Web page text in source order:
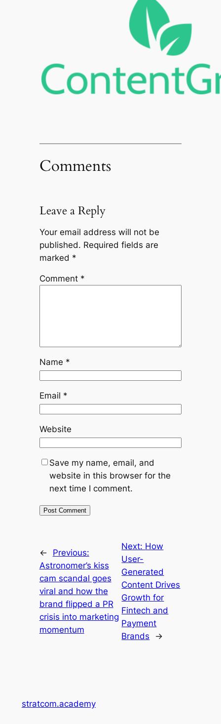
Comments
Leave a Reply
Your email address will not be
published. Required fields are
marked *
Comment *
Name *
Email *
Website
Save my name, email, and
website in this browser for the
next time I comment.
←
Previous:
Astronomer’s kiss
cam scandal goes
viral and how the
brand flipped a PR
crisis into marketing
momentum
Next: How
User-
Generated
Content Drives
Growth for
Fintech and
Payment
Brands
→
stratcom.academy